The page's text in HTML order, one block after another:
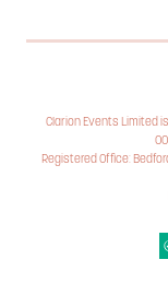
Clarion Events Limited
Registered Office: